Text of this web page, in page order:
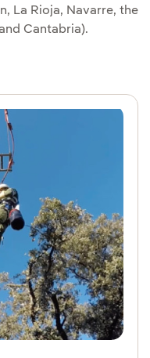
La Rioja, Navarre, the
Cantabria).